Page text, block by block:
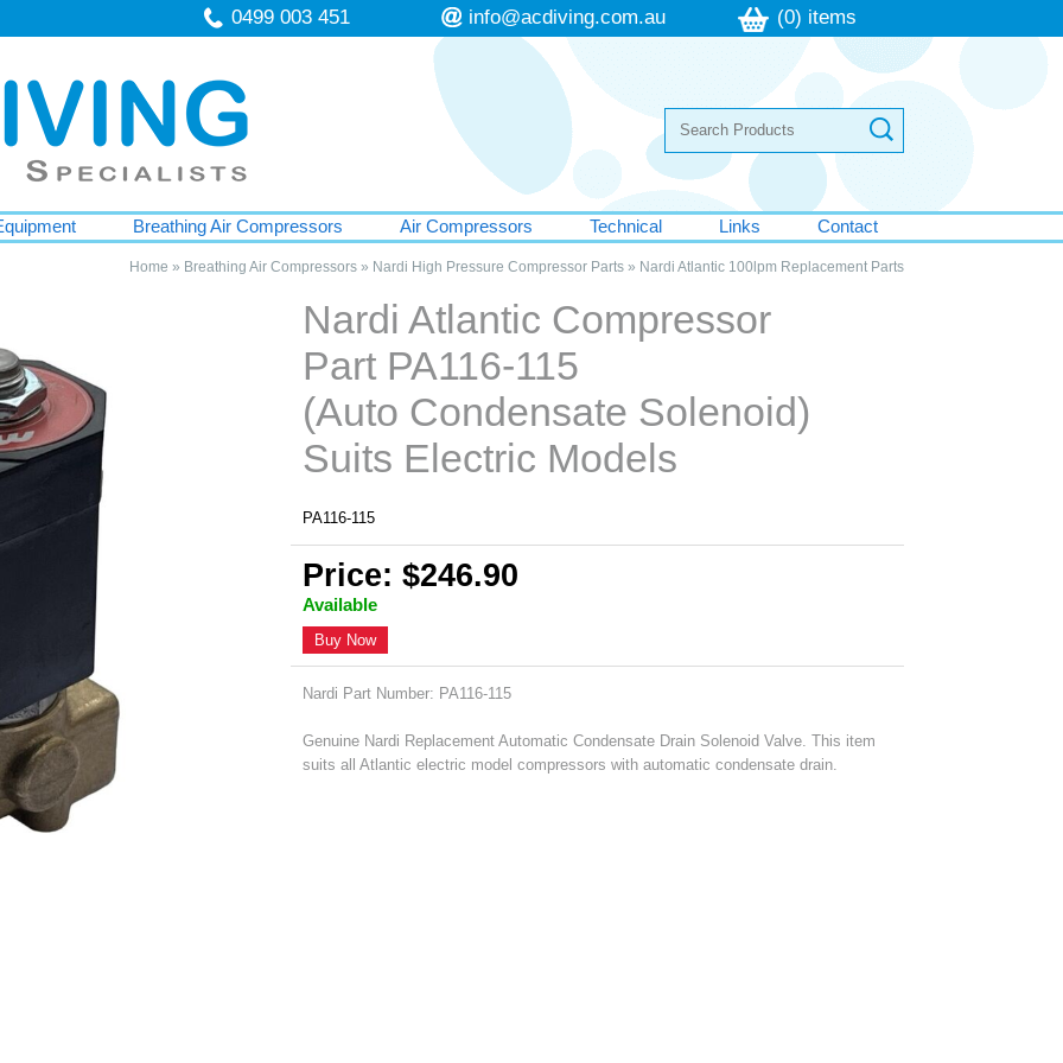
0499 003 451 info@acdiving.com.au (0) items
Breathing Air Compressors Air Compressors Technical Links Contact
Home » Breathing Air Compressors» Nardi High Pressure Compressor Parts» Nardi Atlantic 100lpm Replacement Parts
Nardi Atlantic Compressor
Part PA116-115
(Auto Condensate Solenoid)
Suits Electric Models
PA116-115
Price: $246.90
Available
Buy Now
Nardi Part Number: PA116-115
Genuine Nardi Replacement Automatic Condensate Drain Solenoid Valve. This item
suits all Atlantic electric model compressors with automatic condensate drain.